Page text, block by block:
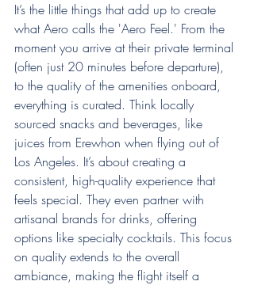
It’s the little things that add up to create
what Aero calls the 'Aero Feel.' From the
moment you arrive at their private terminal
(often just 20 minutes before departure),
to the quality of the amenities onboard,
everything is curated. Think locally
sourced snacks and beverages, like
juices from Erewhon when flying out of
Los Angeles. It’s about creating a
consistent, high-quality experience that
feels special. They even partner with
artisanal brands for drinks, offering
options like specialty cocktails. This focus
on quality extends to the overall
ambiance, making the flight itself a